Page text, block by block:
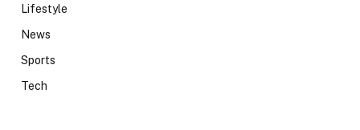
Lifestyle
News
Sports
Tech